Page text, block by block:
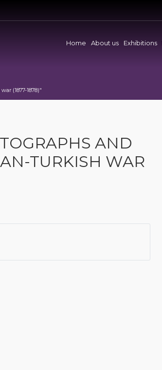
Home About us Exhibitions
(1877-1878)"
AND
TURKISH WAR